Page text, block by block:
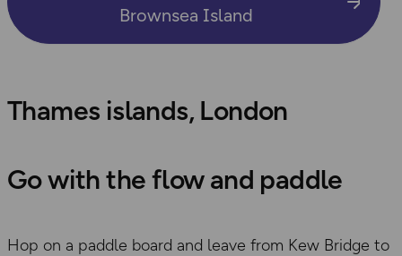
Brownsea Island
Thames islands, London
Go with the flow and paddle
Hop on a paddle board and leave from Kew Bridge to